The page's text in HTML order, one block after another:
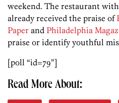
weekend. The restaurant
already received the praise of
Paper and Philadelphia
praise or identify youthful
[poll “id=79”]
Read More About: